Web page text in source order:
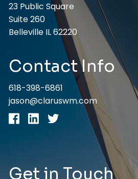
23 Public Square
Suite 260
Belleville IL 62220
Contact Info
618-398-6861
jason@claruswm.com
Get in Touch